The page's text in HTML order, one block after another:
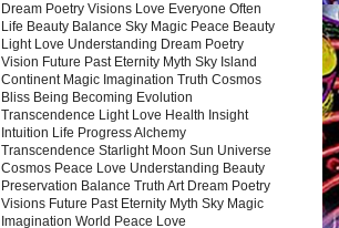
Dream Poetry Visions Love Everyone Often
Life Beauty Balance Sky Magic Peace Beauty
Light Love Understanding Dream Poetry
Vision Future Past Eternity Myth Sky Island
Continent Magic Imagination Truth Cosmos
Bliss Being Becoming Evolution
Transcendence Light Love Health Insight
Intuition Life Progress Alchemy
Transcendence Starlight Moon Sun Universe
Cosmos Peace Love Understanding Beauty
Preservation Balance Truth Art Dream Poetry
Visions Future Past Eternity Myth Sky Magic
Imagination World Peace Love